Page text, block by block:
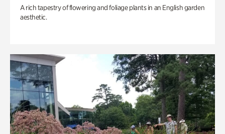
A rich tapestry of flowering and foliage plants in an English garden
aesthetic.